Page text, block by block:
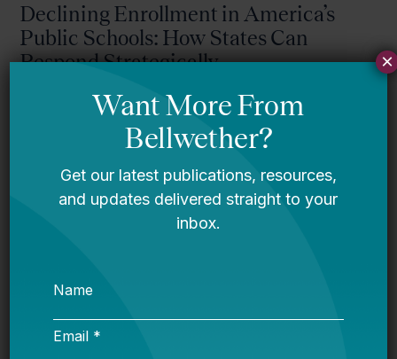
Declining Enrollment in America’s
Public Schools: How States Can
Respond Strategically
Resource Realities: Understanding
Pennsylvania’s District and Charter
Funding System
of Student Math and Reading Scores
×